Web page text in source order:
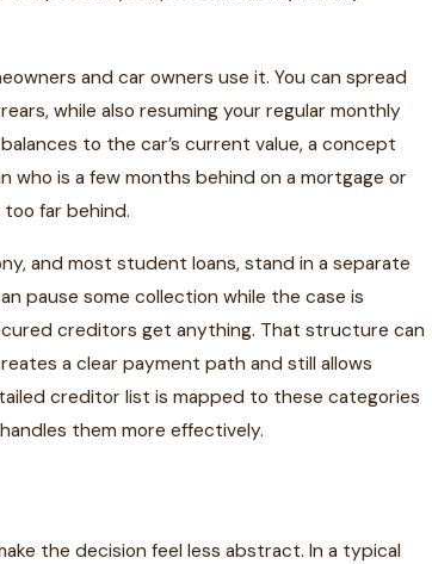
and car owners use it. You can spread
while also resuming your regular monthly
to the car’s current value, a concept
who is a few months behind on a mortgage or
far behind.
and most student loans, stand in a separate
pause some collection while the case is
creditors get anything. That structure can
a clear payment path and still allows
creditor list is mapped to these categories
them more effectively.
the decision feel less abstract. In a typical